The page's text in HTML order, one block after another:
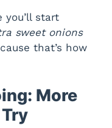
start
sweet onions
that’s how
More